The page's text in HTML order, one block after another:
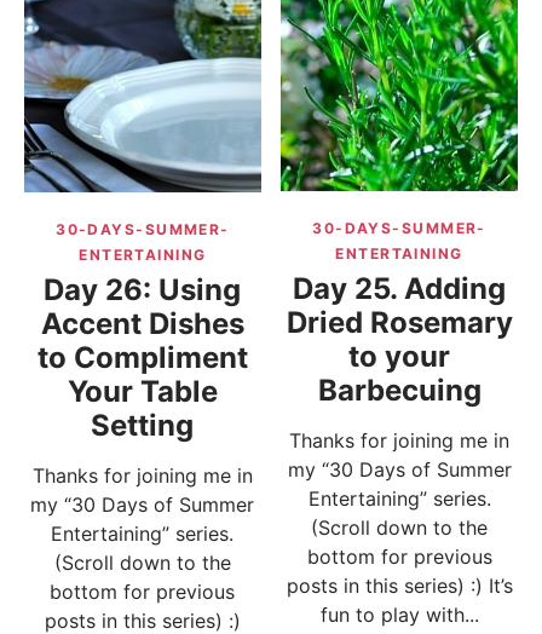
30-DAYS-SUMMER-
ENTERTAINING
Day 26: Using
Accent Dishes
to Compliment
Your Table
Setting
Thanks for joining me in
my “30 Days of Summer
Entertaining” series.
(Scroll down to the
bottom for previous
posts in this series) :)
30-DAYS-SUMMER-
ENTERTAINING
Day 25. Adding
Dried Rosemary
to your
Barbecuing
Thanks for joining me in
my “30 Days of Summer
Entertaining” series.
(Scroll down to the
bottom for previous
posts in this series) :) It’s
fun to play with...